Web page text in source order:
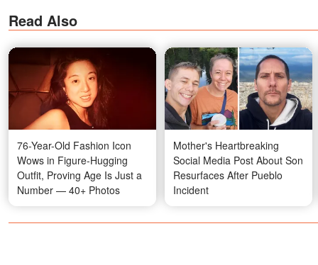
Read Also
76-Year-Old Fashion Icon
Wows in Figure-Hugging
Outfit, Proving Age Is Just a
Number — 40+ Photos
Mother's Heartbreaking
Social Media Post About Son
Resurfaces After Pueblo
Incident